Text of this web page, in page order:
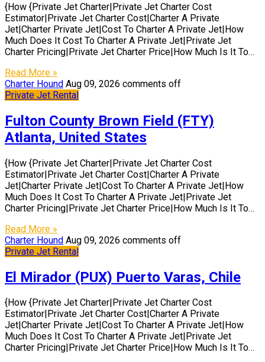
{How {Private Jet Charter|Private Jet Charter Cost
Estimator|Private Jet Charter Cost|Charter A Private
Jet|Charter Private Jet|Cost To Charter A Private Jet|How
Much Does It Cost To Charter A Private Jet|Private Jet
Charter Pricing|Private Jet Charter Price|How Much Is It To…
Read More »
Charter Hound Aug 09, 2026 comments off
Private Jet Rental
Fulton County Brown Field (FTY)
Atlanta, United States
{How {Private Jet Charter|Private Jet Charter Cost
Estimator|Private Jet Charter Cost|Charter A Private
Jet|Charter Private Jet|Cost To Charter A Private Jet|How
Much Does It Cost To Charter A Private Jet|Private Jet
Charter Pricing|Private Jet Charter Price|How Much Is It To…
Read More »
Charter Hound Aug 09, 2026 comments off
Private Jet Rental
El Mirador (PUX) Puerto Varas, Chile
{How {Private Jet Charter|Private Jet Charter Cost
Estimator|Private Jet Charter Cost|Charter A Private
Jet|Charter Private Jet|Cost To Charter A Private Jet|How
Much Does It Cost To Charter A Private Jet|Private Jet
Charter Pricing|Private Jet Charter Price|How Much Is It To…